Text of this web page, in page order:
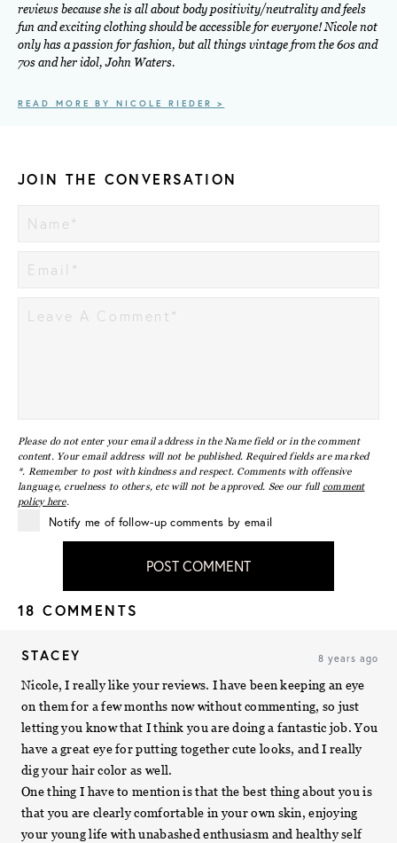
reviews because she is all about body positivity/neutrality and feels
fun and exciting clothing should be accessible for everyone! Nicole not
only has a passion for fashion, but all things vintage from the 60s and
70s and her idol, John Waters.
READ MORE BY NICOLE RIEDER >
JOIN THE CONVERSATION
Please do not enter your email address in the Name field or in the comment
content. Your email address will not be published. Required fields are marked
*. Remember to post with kindness and respect. Comments with offensive
language, cruelness to others, etc will not be approved. See our full comment
policy here.
Notify me of follow-up comments by email
POST COMMENT
18 COMMENTS
STACEY 8 years ago
Nicole, I really like your reviews. I have been keeping an eye
on them for a few months now without commenting, so just
letting you know that I think you are doing a fantastic job. You
have a great eye for putting together cute looks, and I really
dig your hair color as well.
One thing I have to mention is that the best thing about you is
that you are clearly comfortable in your own skin, enjoying
your young life with unabashed enthusiasm and healthy self